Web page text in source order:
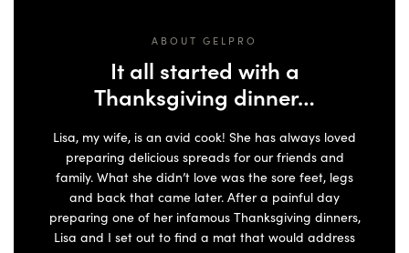
ABOUT GELPRO
It all started with a
Thanksgiving dinner…
Lisa, my wife, is an avid cook! She has always loved
preparing delicious spreads for our friends and
family. What she didn’t love was the sore feet, legs
and back that came later. After a painful day
preparing one of her infamous Thanksgiving dinners,
Lisa and I set out to find a mat that would address